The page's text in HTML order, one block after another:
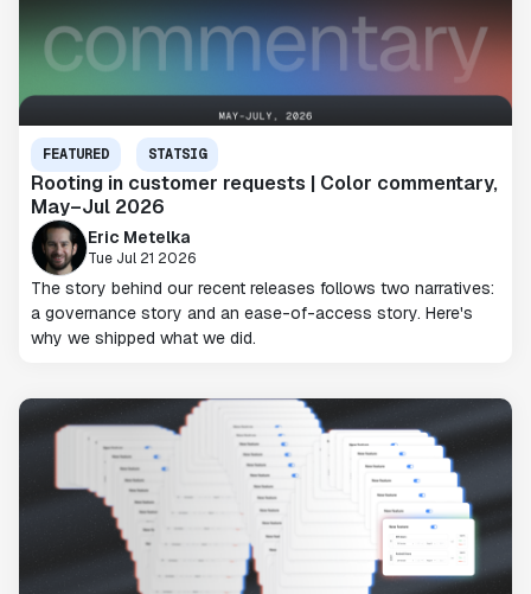
FEATURED STATSIG
Rooting in customer requests | Color commentary,
May–Jul 2026
Eric Metelka
Tue Jul 21 2026
The story behind our recent releases follows two narratives:
a governance story and an ease-of-access story. Here's
why we shipped what we did.